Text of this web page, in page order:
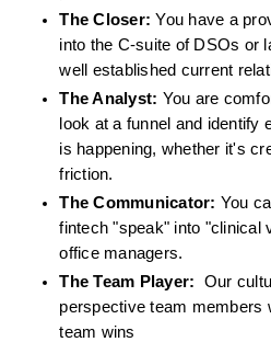
The Closer: You have a
into the C-suite of DSOs or
well established current
The Analyst: You are
look at a funnel and identify
is happening, whether it's
friction.
The Communicator: You
fintech "speak" into "clinical
office managers.
The Team Player: Our
perspective team members
team wins